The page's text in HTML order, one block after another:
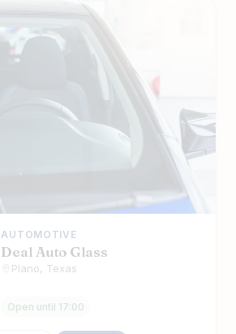
AUTOMOTIVE
Deal Auto Glass
Plano, Texas
Open until 17:00